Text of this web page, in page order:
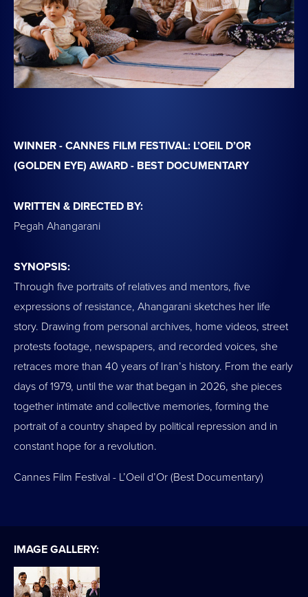
WINNER - CANNES FILM FESTIVAL: L’OEIL D’OR
(GOLDEN EYE) AWARD - BEST DOCUMENTARY
WRITTEN & DIRECTED BY:
Pegah Ahangarani
SYNOPSIS:
Through five portraits of relatives and mentors, five
expressions of resistance, Ahangarani sketches her life
story. Drawing from personal archives, home videos, street
protests footage, newspapers, and recorded voices, she
retraces more than 40 years of Iran’s history. From the early
days of 1979, until the war that began in 2026, she pieces
together intimate and collective memories, forming the
portrait of a country shaped by political repression and in
constant hope for a revolution.
Cannes Film Festival - L’Oeil d’Or (Best Documentary)
IMAGE GALLERY: